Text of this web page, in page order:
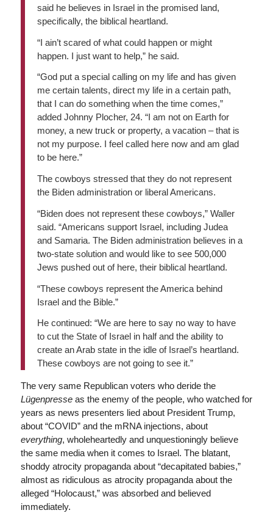
said he believes in Israel in the promised land,
specifically, the biblical heartland.
“I ain’t scared of what could happen or might
happen. I just want to help,” he said.
“God put a special calling on my life and has given
me certain talents, direct my life in a certain path,
that I can do something when the time comes,”
added Johnny Plocher, 24. “I am not on Earth for
money, a new truck or property, a vacation – that is
not my purpose. I feel called here now and am glad
to be here.”
The cowboys stressed that they do not represent
the Biden administration or liberal Americans.
“Biden does not represent these cowboys,” Waller
said. “Americans support Israel, including Judea
and Samaria. The Biden administration believes in a
two-state solution and would like to see 500,000
Jews pushed out of here, their biblical heartland.
“These cowboys represent the America behind
Israel and the Bible.”
He continued: “We are here to say no way to have
to cut the State of Israel in half and the ability to
create an Arab state in the idle of Israel’s heartland.
These cowboys are not going to see it.”
The very same Republican voters who deride the
Lügenpresse as the enemy of the people, who watched for
years as news presenters lied about President Trump,
about “COVID” and the mRNA injections, about
everything, wholeheartedly and unquestioningly believe
the same media when it comes to Israel. The blatant,
shoddy atrocity propaganda about “decapitated babies,”
almost as ridiculous as atrocity propaganda about the
alleged “Holocaust,” was absorbed and believed
immediately.